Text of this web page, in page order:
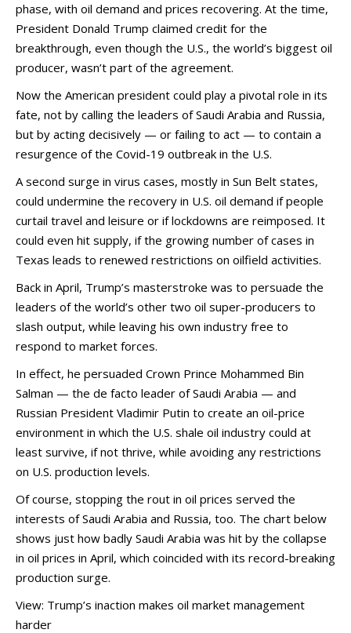
phase, with oil demand and prices recovering. At the time,
President Donald Trump claimed credit for the
breakthrough, even though the U.S., the world’s biggest oil
producer, wasn’t part of the agreement.
Now the American president could play a pivotal role in its
fate, not by calling the leaders of Saudi Arabia and Russia,
but by acting decisively — or failing to act — to contain a
resurgence of the Covid-19 outbreak in the U.S.
A second surge in virus cases, mostly in Sun Belt states,
could undermine the recovery in U.S. oil demand if people
curtail travel and leisure or if lockdowns are reimposed. It
could even hit supply, if the growing number of cases in
Texas leads to renewed restrictions on oilfield activities.
Back in April, Trump’s masterstroke was to persuade the
leaders of the world’s other two oil super-producers to
slash output, while leaving his own industry free to
respond to market forces.
In effect, he persuaded Crown Prince Mohammed Bin
Salman — the de facto leader of Saudi Arabia — and
Russian President Vladimir Putin to create an oil-price
environment in which the U.S. shale oil industry could at
least survive, if not thrive, while avoiding any restrictions
on U.S. production levels.
Of course, stopping the rout in oil prices served the
interests of Saudi Arabia and Russia, too. The chart below
shows just how badly Saudi Arabia was hit by the collapse
in oil prices in April, which coincided with its record-breaking
production surge.
View: Trump’s inaction makes oil market management
harder